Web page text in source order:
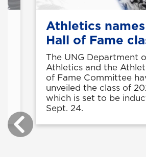
Athletics
Hall of Fame
The UNG Department
Athletics and the
of Fame Committee
unveiled the class of
which is set to be
Sept. 24.